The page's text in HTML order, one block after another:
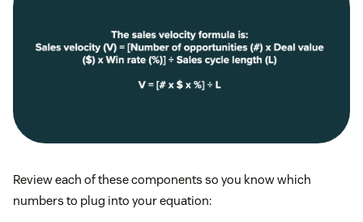
Review each of these components so you know which
numbers to plug into your equation: